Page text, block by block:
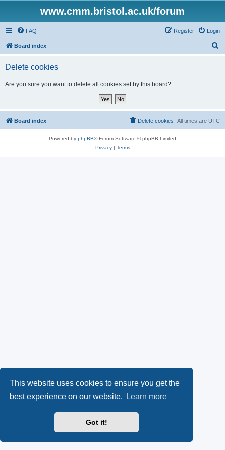
This website uses cookies to ensure you get the
best experience on our website.
Learn more
Got it!
www.cmm.bristol.ac.uk/forum
FAQ Login
Register
Board index
Delete cookies
Are you sure you want to delete all cookies set by this board?
Board index All times are UTC
Delete cookies
Powered by phpBB® Forum Software © phpBB Limited
Privacy| Terms